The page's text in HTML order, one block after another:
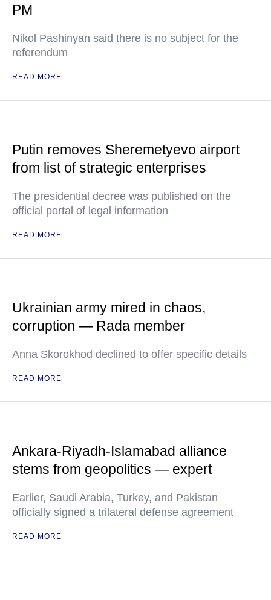
PM
Nikol Pashinyan said there is no subject for the
referendum
READ MORE
Putin removes Sheremetyevo airport
from list of strategic enterprises
The presidential decree was published on the
official portal of legal information
READ MORE
Ukrainian army mired in chaos,
corruption — Rada member
Anna Skorokhod declined to offer specific details
READ MORE
Ankara-Riyadh-Islamabad alliance
stems from geopolitics — expert
Earlier, Saudi Arabia, Turkey, and Pakistan
officially signed a trilateral defense agreement
READ MORE